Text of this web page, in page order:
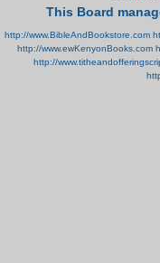
This Board
http://www.BibleAndBookstore.com
http://www.ewKenyonBooks.com
http://